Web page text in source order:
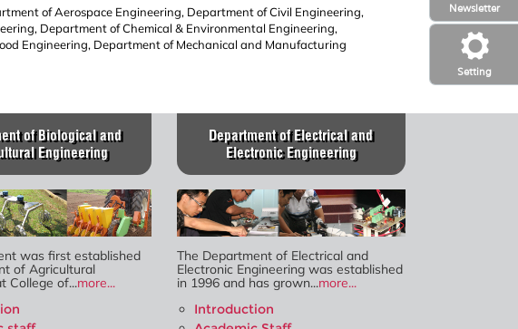
Setting
Newsletter
of Aerospace Engineering, Department of Civil Engineering,
Department of Chemical & Environmental Engineering,
Engineering, Department of Mechanical and Manufacturing
of Biological and
Engineering
was first established
of Agricultural
College of...more...
Department of Electrical and
Electronic Engineering
The Department of Electrical and
Electronic Engineering was established
in 1996 and has grown...more...
Introduction